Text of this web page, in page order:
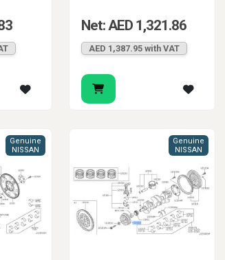
Net: AED 1,321.86
AED 1,387.95 with VAT
Genuine
NISSAN
Genuine
NISSAN